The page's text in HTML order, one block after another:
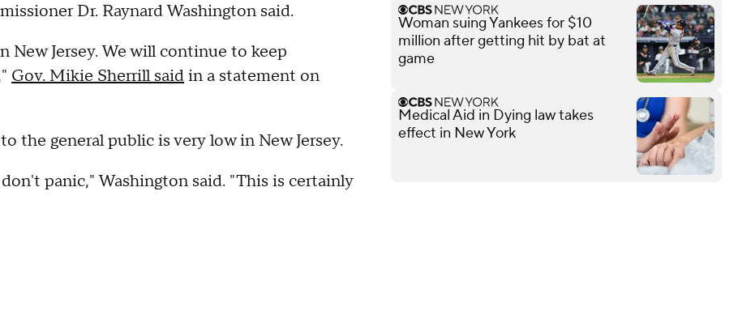
Dr. Raynard Washington said.
New Jersey. We will continue to keep
Gov. Mikie Sherrill saidin a statement on
the general public is very low in New Jersey.
panic," Washington said. "This is certainly
Woman suing Yankees for $10
million after getting hit by bat at
game
Medical Aid in Dying law takes
effect in New York